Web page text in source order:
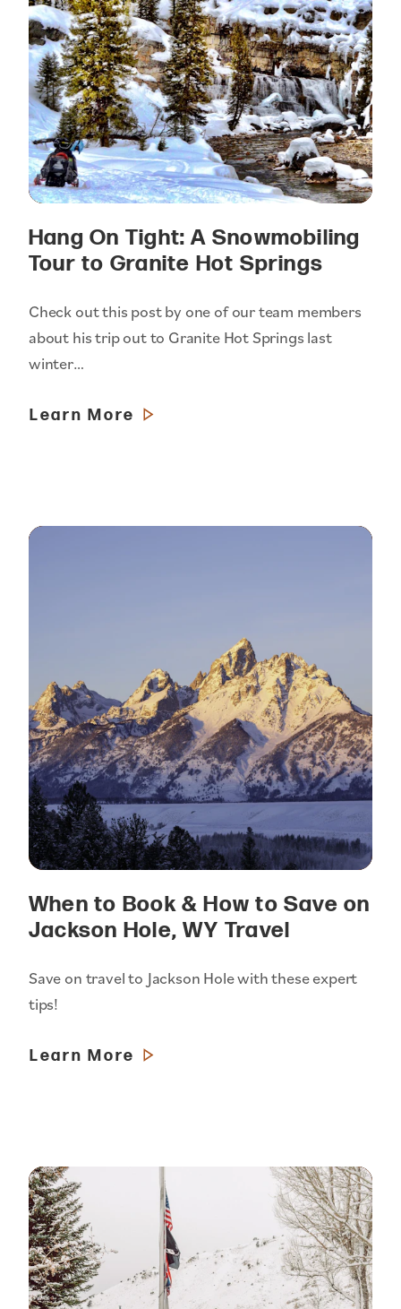
Hang On Tight: A Snowmobiling
Tour to Granite Hot Springs
Check out this post by one of our team members
about his trip out to Granite Hot Springs last
winter…
Learn More
When to Book & How to Save on
Jackson Hole, WY Travel
Save on travel to Jackson Hole with these expert
tips!
Learn More